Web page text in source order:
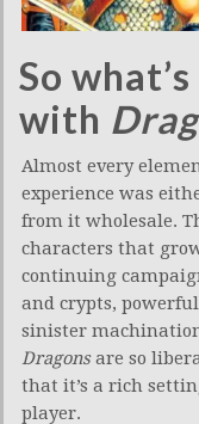
So
with
Almost every
experience was
from it wholesale.
characters that
continuing
and crypts,
sinister
Dragonsare so
that it’s a rich
player.